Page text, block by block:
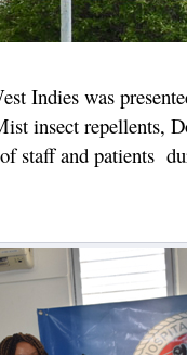
Indies was
insect repellents,
staff and patients